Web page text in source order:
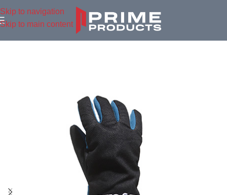
Skip to navigation
Skip to main content